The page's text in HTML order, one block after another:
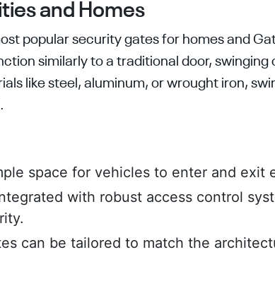
and Homes
popular security gates for homes and
similarly to a traditional door, swinging
like steel, aluminum, or wrought iron,
space for vehicles to enter and exit
with robust access control
can be tailored to match the